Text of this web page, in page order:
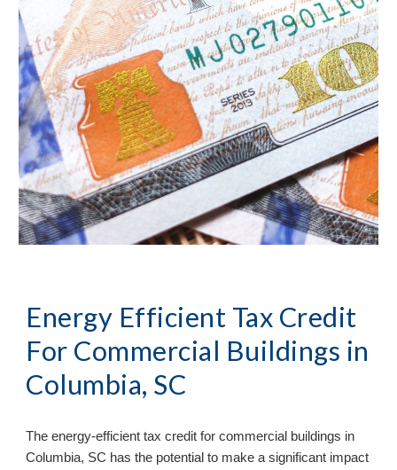
Energy Efficient Tax Credit
For Commercial Buildings in
Columbia, SC
The energy-efficient tax credit for commercial buildings in
Columbia, SC has the potential to make a significant impact